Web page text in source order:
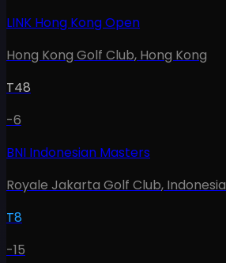
LINK Hong Kong Open
Hong Kong Golf Club, Hong Kong
T48
-6
BNI Indonesian Masters
Royale Jakarta Golf Club, Indonesia
T8
-15